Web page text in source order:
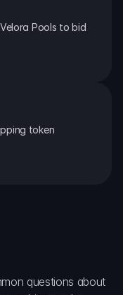
Pools to bid
token
questions about